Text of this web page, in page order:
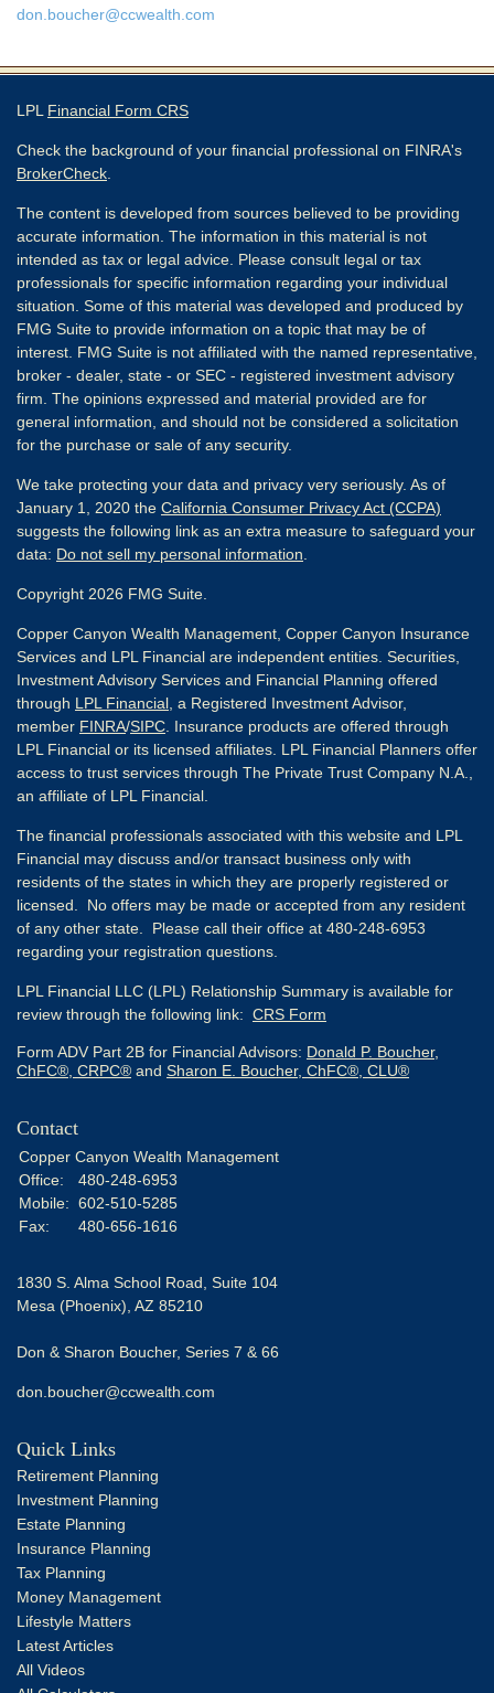
don.boucher@ccwealth.com
LPL Financial Form CRS
Check the background of your financial professional on FINRA's
BrokerCheck
The content is developed from sources believed to be providing
accurate information. The information in this material is not
intended as tax or legal advice. Please consult legal or tax
professionals for specific information regarding your individual
situation. Some of this material was developed and produced by
FMG Suite to provide information on a topic that may be of
interest. FMG Suite is not affiliated with the named representative,
broker - dealer, state - or SEC - registered investment advisory
firm. The opinions expressed and material provided are for
general information, and should not be considered a solicitation
for the purchase or sale of any security.
We take protecting your data and privacy very seriously. As of
January 1, 2020 the California Consumer Privacy Act (CCPA)
suggests the following link as an extra measure to safeguard your
data: Do not sell my personal information
Copyright 2026 FMG Suite.
Copper Canyon Wealth Management, Copper Canyon Insurance
Services and LPL Financial are independent entities. Securities,
Investment Advisory Services and Financial Planning offered
through LPL Financial , a Registered Investment Advisor,
member FINRA/SIPC . Insurance products are offered through
LPL Financial or its licensed affiliates. LPL Financial Planners offer
access to trust services through The Private Trust Company N.A.,
an affiliate of LPL Financial.
The financial professionals associated with this website and LPL
Financial may discuss and/or transact business only with
residents of the states in which they are properly registered or
licensed. No offers may be made or accepted from any resident
of any other state. Please call their office at 480-248-6953
regarding your registration questions.
LPL Financial LLC (LPL) Relationship Summary is available for
review through the following link: CRS Form
Form ADV Part 2B for Financial Advisors: Donald P. Boucher,
ChFC®, CRPC® and Sharon E. Boucher, ChFC®, CLU®
Contact
Copper Canyon Wealth Management
Office:
480-248-6953
Mobile: 602-510-5285
Fax:
480-656-1616
1830 S. Alma School Road, Suite 104
Mesa (Phoenix), AZ 85210
Don & Sharon Boucher, Series 7 & 66
don.boucher@ccwealth.com
Quick Links
Retirement Planning
Investment Planning
Estate Planning
Insurance Planning
Tax Planning
Money Management
Lifestyle Matters
Latest Articles
All Videos